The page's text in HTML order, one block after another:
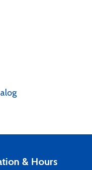
& Hours